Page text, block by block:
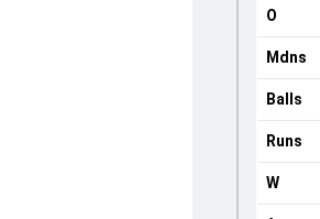
O
Mdns
Balls
Runs
W